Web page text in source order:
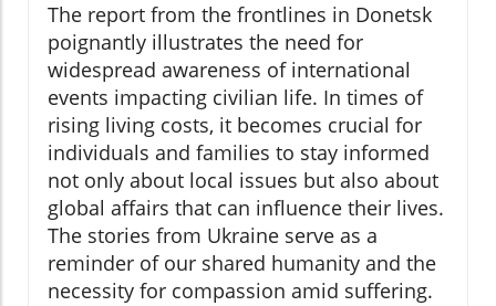
The report from the frontlines in Donetsk
poignantly illustrates the need for
widespread awareness of international
events impacting civilian life. In times of
rising living costs, it becomes crucial for
individuals and families to stay informed
not only about local issues but also about
global affairs that can influence their lives.
The stories from Ukraine serve as a
reminder of our shared humanity and the
necessity for compassion amid suffering.